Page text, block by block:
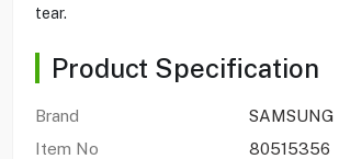
tear.
Product Specification
Brand
SAMSUNG
Item No
80515356